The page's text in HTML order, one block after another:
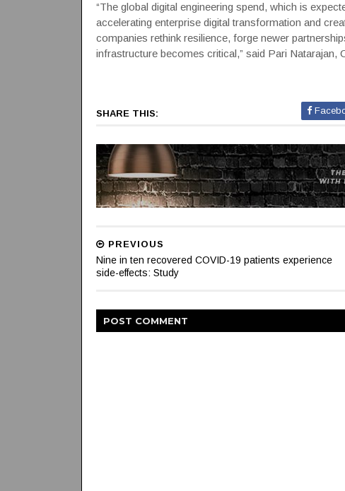
“The global digital engineering spend, which is
accelerating enterprise digital transformation and
companies rethink resilience, forge newer
infrastructure becomes critical,” said Pari Natarajan,
SHARE THIS:
PREVIOUS
Nine in ten recovered COVID-19 patients experience
side-effects: Study
POST COMMENT